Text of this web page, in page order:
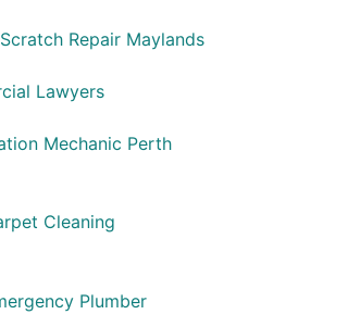
Repair Maylands
Lawyers
Mechanic Perth
Cleaning
Plumber